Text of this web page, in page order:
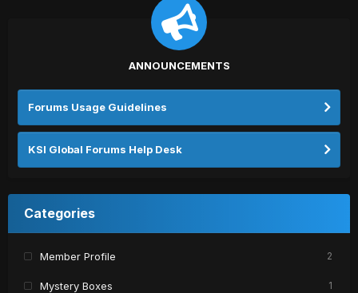
ANNOUNCEMENTS
Forums Usage Guidelines
KSI Global Forums Help Desk
Categories
Member Profile 2
Mystery Boxes 1